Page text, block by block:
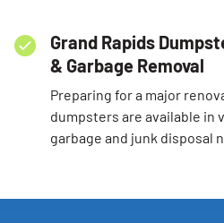
Grand Rapids
& Garbage Removal
Preparing for a major
dumpsters are available in
garbage and junk disposal